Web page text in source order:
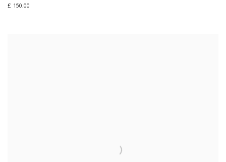
£ 150.00